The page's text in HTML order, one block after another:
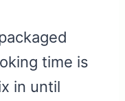
time is
in until